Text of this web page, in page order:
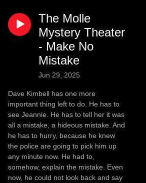
The Molle
Mystery Theater
- Make No
Mistake
Jun 29, 2025
Dave Kimbell has one more
important thing left to do. He has to
see Jeannie. He has to tell her it was
all a mistake, a hideous mistake. And
he has to hurry, because he knew
the police are going to pick him up
any minute now. He had to,
somehow, explain the mistake. Even
now, he could not look back and say